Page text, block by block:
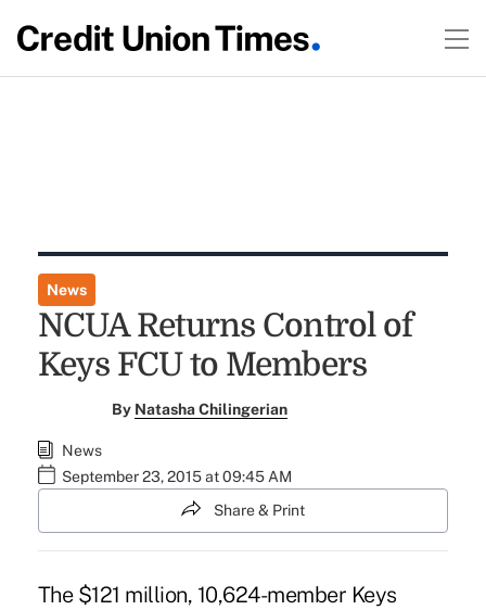
News
NCUA Returns Control of
Keys FCU to Members
By Natasha Chilingerian
News
September 23, 2015 at 09:45 AM
Share & Print
The $121 million, 10,624-member Keys